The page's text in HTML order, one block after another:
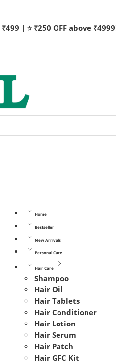
₹499 | ⭐ ₹250 OFF above
Home
Bestseller
New Arrivals
Personal Care
Hair Care
Shampoo
Hair Oil
Hair Tablets
Hair Conditioner
Hair Lotion
Hair Serum
Hair Patch
Hair GFC Kit